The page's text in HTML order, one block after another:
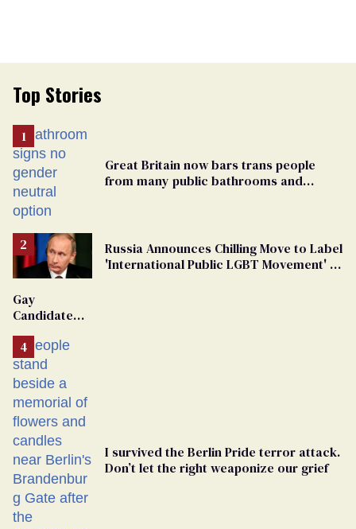
Top Stories
Great Britain now bars trans people
from many public bathrooms and
Russia Announces Chilling Move to Label
'International Public LGBT Movement' as
Gay
Candidate
From
Georgia
Ballot
I survived the Berlin Pride terror attack.
Don’t let the right weaponize our grief